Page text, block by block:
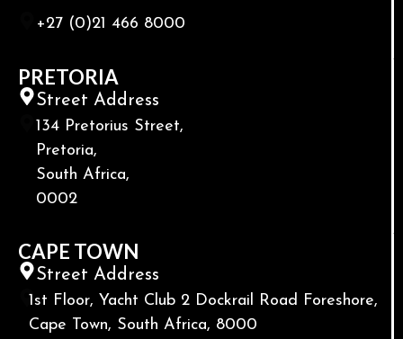
+27 (0)21 466 8000
PRETORIA
Street Address
134 Pretorius Street,
Pretoria,
South Africa,
0002
CAPE TOWN
Street Address
1st Floor, Yacht Club 2 Dockrail Road Foreshore,
Cape Town, South Africa, 8000